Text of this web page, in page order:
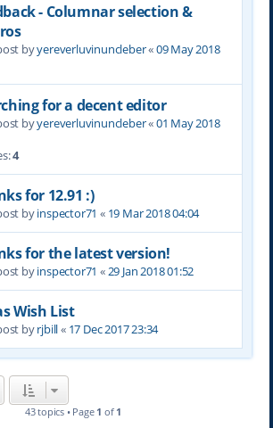
- Columnar selection &
byyereverluvinuncleber«09 May 2018
for a decent editor
byyereverluvinuncleber«01 May 2018
4
for 12.91 :)
byinspector71 « 19 Mar 2018 04:04
for the latest version!
byinspector71 «29 Jan 2018 01:52
Wish List
byrjbill« 17 Dec 2017 23:34
43 topics • Page 1 of 1